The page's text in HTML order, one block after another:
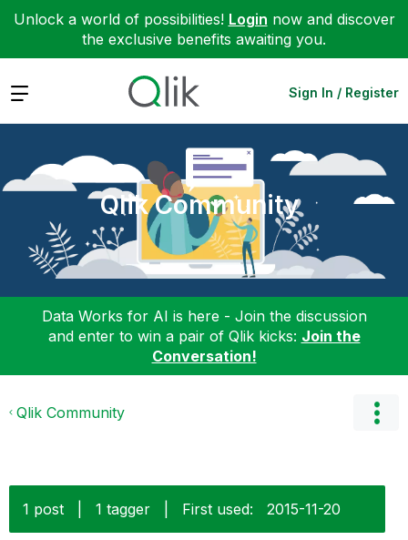
Unlock a world of possibilities! Login now and discover
the exclusive benefits awaiting you.
Expand Sign In / Register
Qlik Community
Data Works for AI is here - Join the discussion
and enter to win a pair of Qlik kicks: Join the
Conversation!
Qlik Community
1 post 1 tagger First used: ‎2015-11-20